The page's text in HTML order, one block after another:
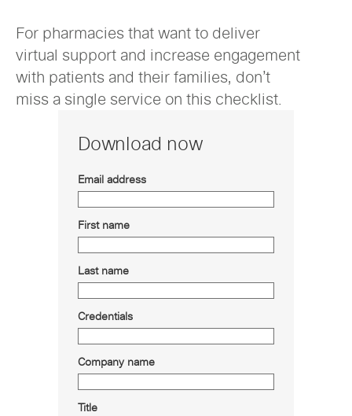
Download now
Email address
First name
Last name
Credentials
Company name
Title
For pharmacies that want to deliver
virtual support and increase engagement
with patients and their families, don’t
miss a single service on this checklist.